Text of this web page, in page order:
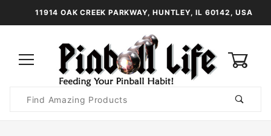
11914 OAK CREEK PARKWAY, HUNTLEY, IL 60142, USA
Search